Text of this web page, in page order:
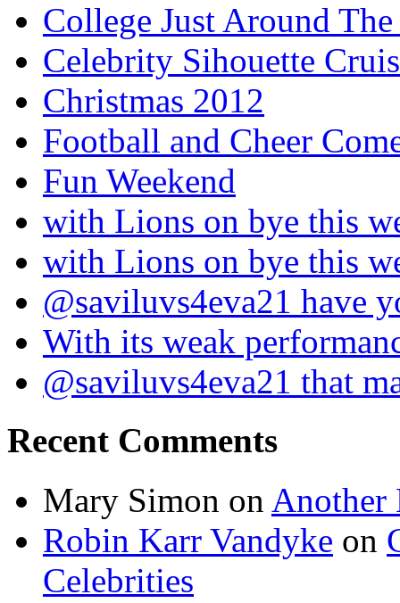
College Just Around
Celebrity Sihouette
Christmas 2012
Football and Cheer
Fun Weekend
with Lions on bye this
with Lions on bye this
@saviluvs4eva21 have
With its weak
@saviluvs4eva21 that
Recent Comments
Mary Simon on Another
Robin Karr Vandyke on
Celebrities